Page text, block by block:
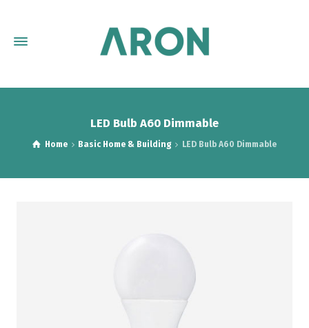
LED Bulb A60 Dimmable
Home Basic Home & Building LED Bulb A60 Dimmable